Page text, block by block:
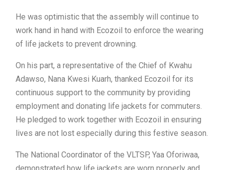
He was optimistic that the assembly will continue to
work hand in hand with Ecozoil to enforce the wearing
of life jackets to prevent drowning.
On his part, a representative of the Chief of Kwahu
Adawso, Nana Kwesi Kuarh, thanked Ecozoil for its
continuous support to the community by providing
employment and donating life jackets for commuters.
He pledged to work together with Ecozoil in ensuring
lives are not lost especially during this festive season.
The National Coordinator of the VLTSP, Yaa Oforiwaa,